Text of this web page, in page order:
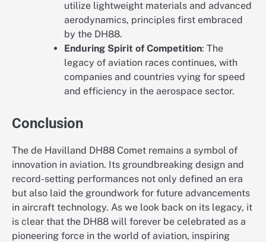
utilize lightweight materials and advanced
aerodynamics, principles first embraced
by the DH88.
Enduring Spirit of Competition: The
legacy of aviation races continues, with
companies and countries vying for speed
and efficiency in the aerospace sector.
Conclusion
The de Havilland DH88 Comet remains a symbol of
innovation in aviation. Its groundbreaking design and
record-setting performances not only defined an era
but also laid the groundwork for future advancements
in aircraft technology. As we look back on its legacy, it
is clear that the DH88 will forever be celebrated as a
pioneering force in the world of aviation, inspiring